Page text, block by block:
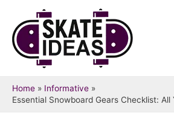
content
Home
Informative
Essential Snowboard Gears Checklist: All